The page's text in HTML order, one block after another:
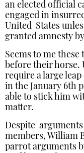
an elected official
engaged in
United States
granted amnesty
Seems to me
before their horse.
require a large
in the January 6th
able to stick him
matter.
Despite
members, William
parrot arguments